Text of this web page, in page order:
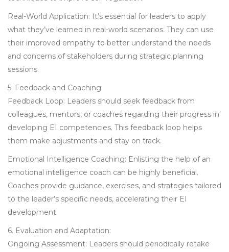
Real-World Application: It’s essential for leaders to apply
what they’ve learned in real-world scenarios. They can use
their improved empathy to better understand the needs
and concerns of stakeholders during strategic planning
sessions.
5. Feedback and Coaching:
Feedback Loop: Leaders should seek feedback from
colleagues, mentors, or coaches regarding their progress in
developing EI competencies. This feedback loop helps
them make adjustments and stay on track.
Emotional Intelligence Coaching: Enlisting the help of an
emotional intelligence coach can be highly beneficial.
Coaches provide guidance, exercises, and strategies tailored
to the leader’s specific needs, accelerating their EI
development.
6. Evaluation and Adaptation:
Ongoing Assessment: Leaders should periodically retake